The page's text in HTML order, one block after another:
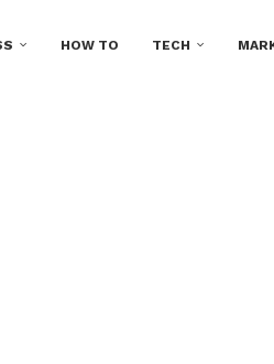
HOW TO TECH